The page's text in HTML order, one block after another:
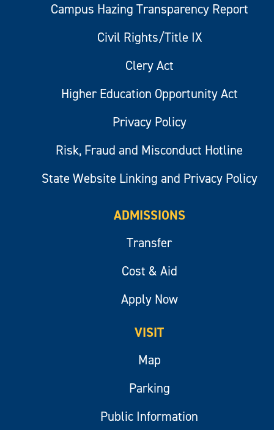
Campus Hazing Transparency Report
Civil Rights/Title IX
Clery Act
Higher Education Opportunity Act
Privacy Policy
Risk, Fraud and Misconduct Hotline
State Website Linking and Privacy Policy
ADMISSIONS
Transfer
Cost & Aid
Apply Now
VISIT
Map
Parking
Public Information